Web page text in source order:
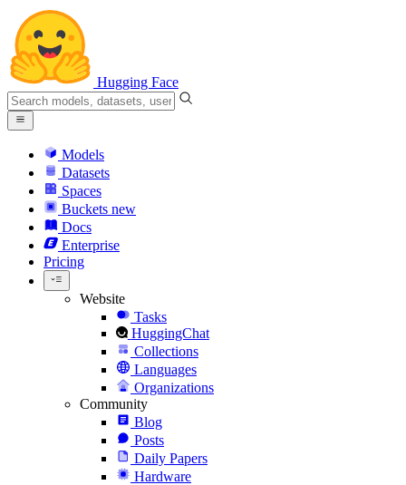
Hugging Face
Models
Datasets
Spaces
Buckets new
Docs
Enterprise
Pricing
Website
Tasks
HuggingChat
Collections
Languages
Organizations
Community
Blog
Posts
Daily Papers
Hardware